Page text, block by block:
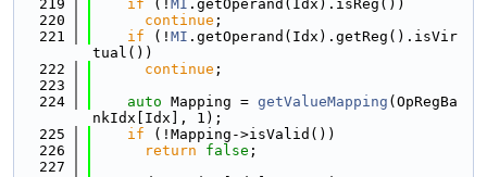
  219
if (! MI .getOperand(Idx).isReg())
  220
continue ;
  221
if (! MI .getOperand(Idx).getReg().isVir
tual())
  222
continue ;
  223
  224
auto Mapping = getValueMapping (OpRegBa
nkIdx[Idx], 1);
  225
if (!Mapping->isValid())
  226
return false ;
  227